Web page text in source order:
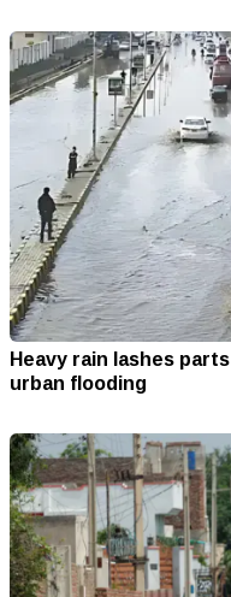
Heavy rain lashes
urban flooding